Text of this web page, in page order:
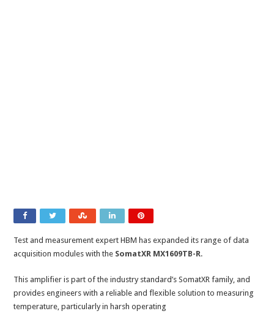
Test and measurement expert HBM has expanded its range of data
acquisition modules with the SomatXR MX1609TB-R.
This amplifier is part of the industry standard’s SomatXR family, and
provides engineers with a reliable and flexible solution to measuring
temperature, particularly in harsh operating